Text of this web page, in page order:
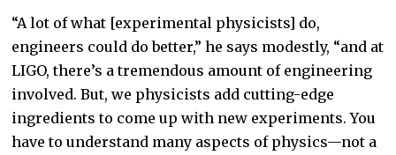
“A lot of what [experimental physicists] do,
engineers could do better,” he says modestly, “and at
LIGO, there’s a tremendous amount of engineering
involved. But, we physicists add cutting-edge
ingredients to come up with new experiments. You
have to understand many aspects of physics—not a